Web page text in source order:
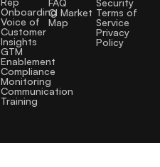
Onboarding
Voice of
Customer
Insights
GTM
Enablement
Compliance
Monitoring
Communication
Training
CI Market
Map
Terms of
Service
Privacy
Policy